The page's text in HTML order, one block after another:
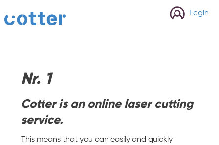
cotter Login
Nr. 1
Cotter is an online laser cutting
service.
This means that you can easily and quickly